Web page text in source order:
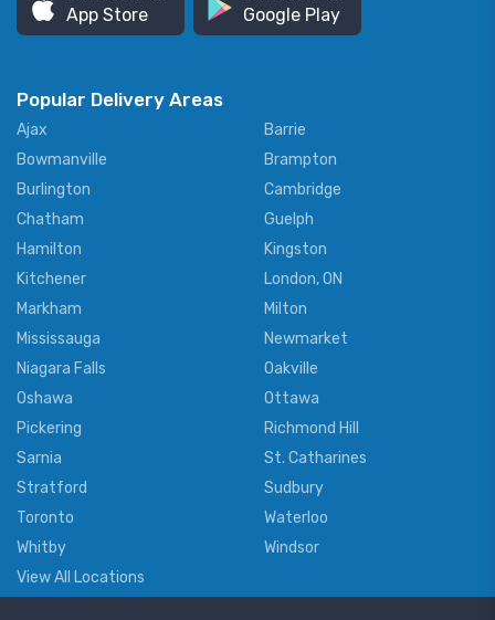
App Store Google Play
Popular Delivery Areas
Ajax
Barrie
Bowmanville
Brampton
Burlington
Cambridge
Chatham
Guelph
Hamilton
Kingston
Kitchener
London, ON
Markham
Milton
Mississauga
Newmarket
Niagara Falls
Oakville
Oshawa
Ottawa
Pickering
Richmond Hill
Sarnia
St. Catharines
Stratford
Sudbury
Toronto
Waterloo
Whitby
Windsor
View All Locations